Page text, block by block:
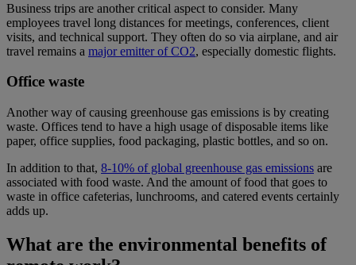
Business trips are another critical aspect to consider. Many
employees travel long distances for meetings, conferences, client
visits, and technical support. They often do so via airplane, and air
travel remains a major emitter of CO2, especially domestic flights.
Office waste
Another way of causing greenhouse gas emissions is by creating
waste. Offices tend to have a high usage of disposable items like
paper, office supplies, food packaging, plastic bottles, and so on.
In addition to that, 8-10% of global greenhouse gas emissions are
associated with food waste. And the amount of food that goes to
waste in office cafeterias, lunchrooms, and catered events certainly
adds up.
What are the environmental benefits of